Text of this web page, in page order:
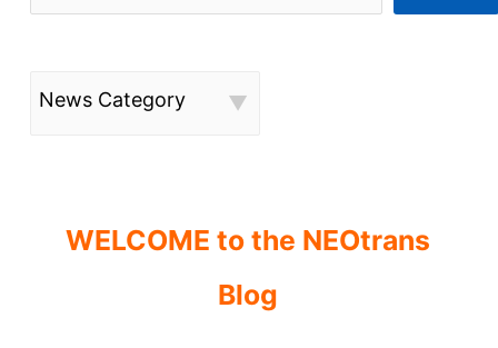
News Category
WELCOME to the NEOtrans
Blog